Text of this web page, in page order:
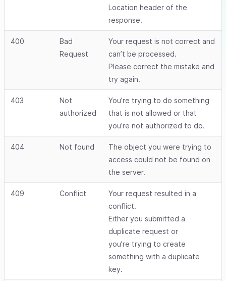
Location header of the
response.
400
Bad
Request
Your request is not correct and
can’t be processed.
Please correct the mistake and
try again.
403
Not
authorized
You’re trying to do something
that is not allowed or that
you’re not authorized to do.
404 Not found
The object you were trying to
access could not be found on
the server.
409 Conflict
Your request resulted in a
conflict.
Either you submitted a
duplicate request or
you’re trying to create
something with a duplicate
key.